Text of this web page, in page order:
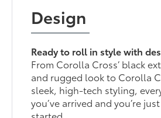
Design
Ready to roll in style with
From Corolla Cross’ black
and rugged look to Corolla
sleek, high-tech styling,
you’ve arrived and you’re